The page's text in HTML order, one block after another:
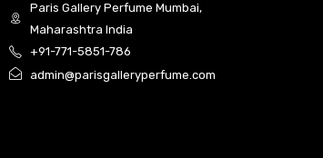
Paris Gallery Perfume Mumbai,
Maharashtra India
+91-771-5851-786
admin@parisgalleryperfume.com